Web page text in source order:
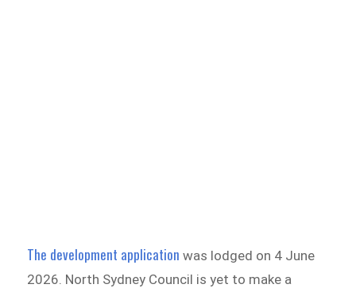
The development application was lodged on 4 June
2026. North Sydney Council is yet to make a